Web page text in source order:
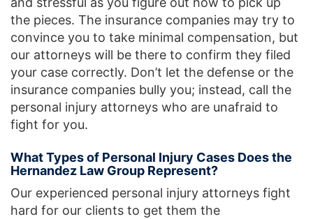
the pieces. The insurance companies may try to
convince you to take minimal compensation, but
our attorneys will be there to confirm they filed
your case correctly. Don’t let the defense or the
insurance companies bully you; instead, call the
personal injury attorneys who are unafraid to
fight for you.
What Types of Personal Injury Cases Does the
Hernandez Law Group Represent?
Our experienced personal injury attorneys fight
hard for our clients to get them the